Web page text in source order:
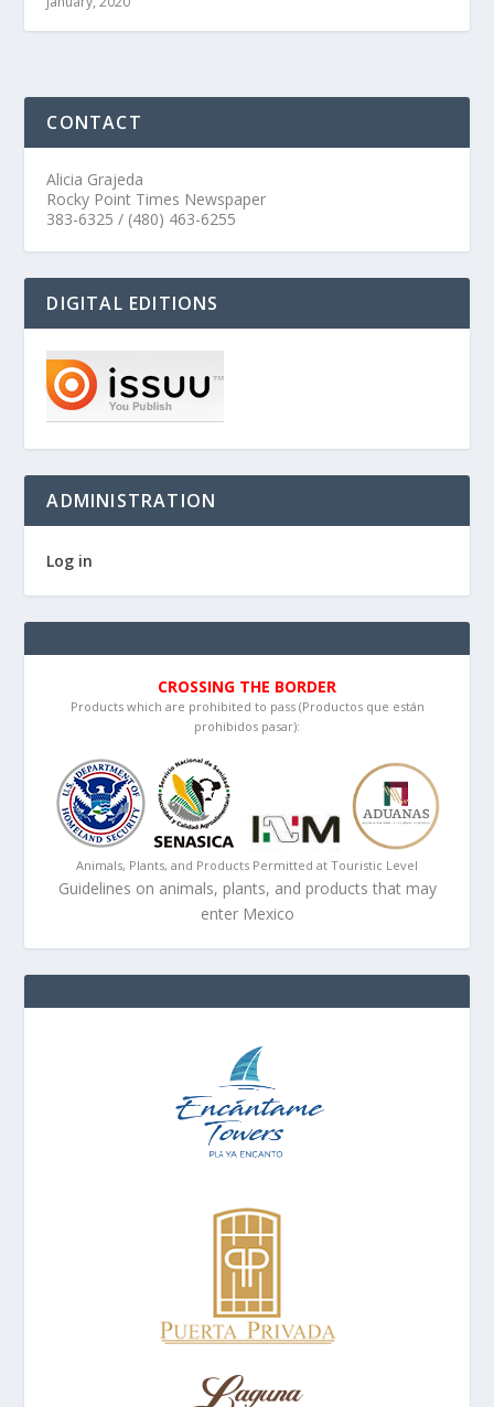
CONTACT
Alicia Grajeda
Rocky Point Times Newspaper
383-6325 / (480) 463-6255
DIGITAL EDITIONS
ADMINISTRATION
Log in
CROSSING THE BORDER
Products which are prohibited to pass (Productos que están
prohibidos pasar):
Animals, Plants, and Products Permitted at Touristic Level
Guidelines on animals, plants, and products that may
enter Mexico